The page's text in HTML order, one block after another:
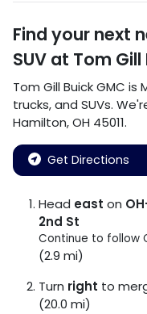
Find your next
SUV at Tom Gill
Tom Gill Buick GMC is
trucks, and SUVs.
Hamilton,OH 45011.
Get Directions
Head east on
2nd St
Continue to follow
(2.9 mi)
Turn right to
(20.0 mi)